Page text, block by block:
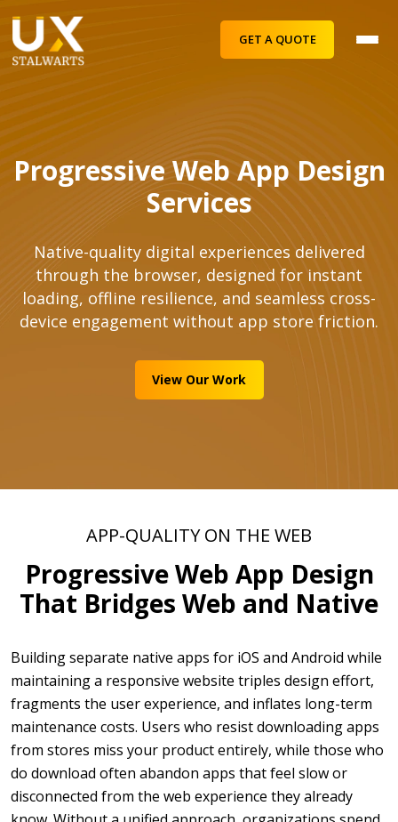
GET A QUOTE
Progressive Web App Design
Services
Native-quality digital experiences delivered
through the browser, designed for instant
loading, offline resilience, and seamless cross-
device engagement without app store friction.
View Our Work
APP-QUALITY ON THE WEB
Progressive Web App Design
That Bridges Web and Native
Building separate native apps for iOS and Android while
maintaining a responsive website triples design effort,
fragments the user experience, and inflates long-term
maintenance costs. Users who resist downloading apps
from stores miss your product entirely, while those who
do download often abandon apps that feel slow or
disconnected from the web experience they already